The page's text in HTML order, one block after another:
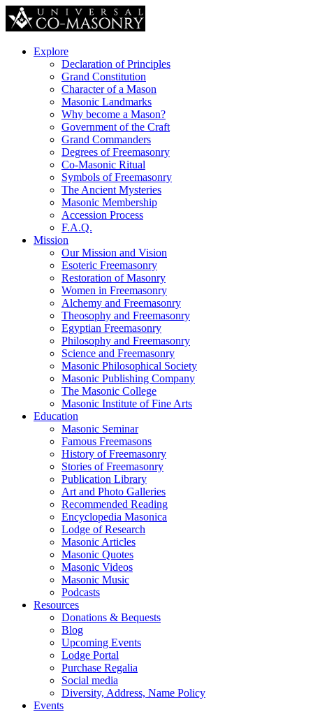
Explore
Declaration of Principles
Grand Constitution
Character of a Mason
Masonic Landmarks
Why become a Mason?
Government of the Craft
Grand Commanders
Degrees of Freemasonry
Co-Masonic Ritual
Symbols of Freemasonry
The Ancient Mysteries
Masonic Membership
Accession Process
F.A.Q.
Mission
Our Mission and Vision
Esoteric Freemasonry
Restoration of Masonry
Women in Freemasonry
Alchemy and Freemasonry
Theosophy and Freemasonry
Egyptian Freemasonry
Philosophy and Freemasonry
Science and Freemasonry
Masonic Philosophical Society
Masonic Publishing Company
The Masonic College
Masonic Institute of Fine Arts
Education
Masonic Seminar
Famous Freemasons
History of Freemasonry
Stories of Freemasonry
Publication Library
Art and Photo Galleries
Recommended Reading
Encyclopedia Masonica
Lodge of Research
Masonic Articles
Masonic Quotes
Masonic Videos
Masonic Music
Podcasts
Resources
Donations & Bequests
Blog
Upcoming Events
Lodge Portal
Purchase Regalia
Social media
Diversity, Address, Name Policy
Events